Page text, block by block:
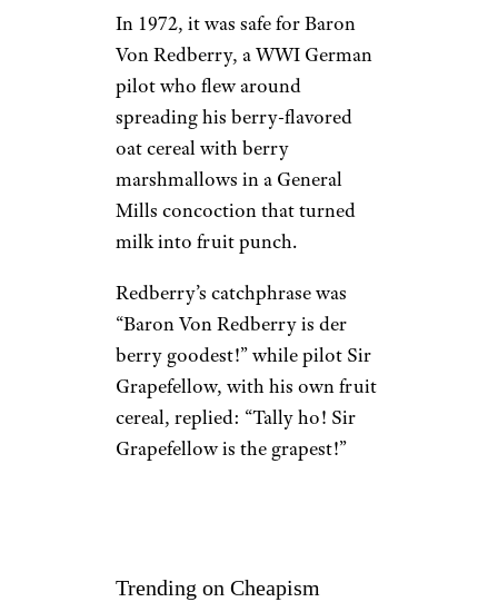
In 1972, it was safe for Baron
Von Redberry, a WWI German
pilot who flew around
spreading his berry-flavored
oat cereal with berry
marshmallows in a General
Mills concoction that turned
milk into fruit punch.
Redberry’s catchphrase was
“Baron Von Redberry is der
berry goodest!” while pilot Sir
Grapefellow, with his own fruit
cereal, replied: “Tally ho! Sir
Grapefellow is the grapest!”
Trending on Cheapism